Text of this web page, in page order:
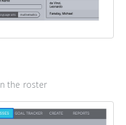
the roster